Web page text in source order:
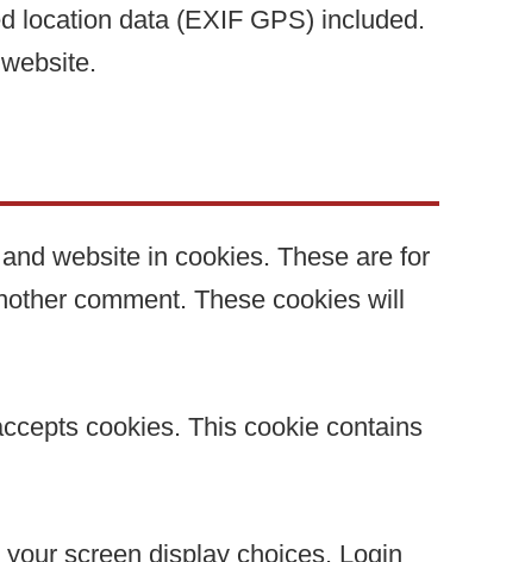
location data (EXIF GPS) included.
website in cookies. These are for
comment. These cookies will
cookies. This cookie contains
screen display choices. Login